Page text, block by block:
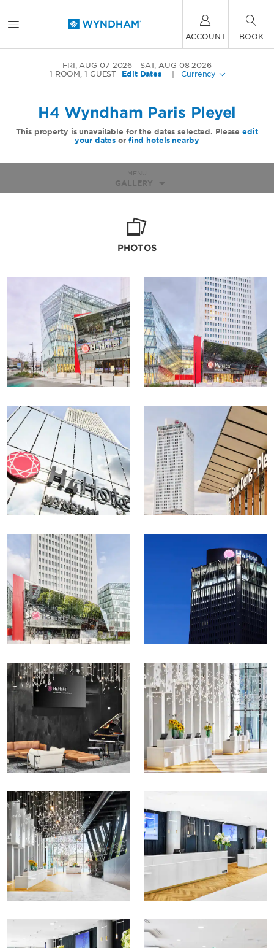
ACCOUNT BOOK
FRI, AUG 07 2026
SAT, AUG 08 2026
1 ROOM,1 GUEST Edit Dates Currency
H4 Wyndham Paris Pleyel
This property is unavailable for the dates selected. Pleaseedit
your dates or find hotels nearby
MENU
GALLERY
PHOTOS